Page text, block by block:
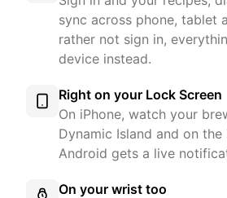
sync across phone, tablet
rather not sign in,
device instead.
Right on your Lock Screen
On iPhone, watch your
Dynamic Island and on the
Android gets a live
On your wrist too